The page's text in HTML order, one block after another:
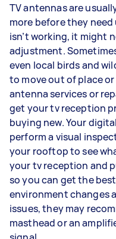
TV antennas are
more before they
isn’t working, it might
adjustment.
even local birds and
to move out of place
antenna services or
get your tv reception
buying new. Your
perform a visual
your rooftop to see
your tv reception and
so you can get the
environment changes
issues, they may
masthead or an